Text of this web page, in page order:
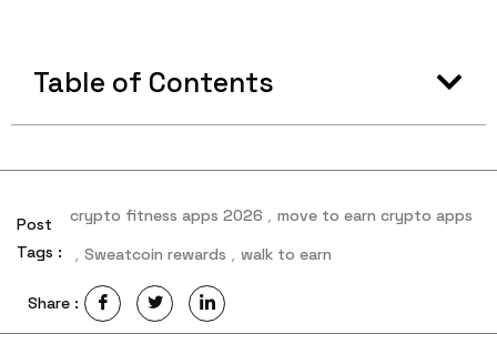
Table of Contents
Post
Tags :
crypto fitness apps 2026 , move to earn crypto apps
, Sweatcoin rewards , walk to earn
Share :